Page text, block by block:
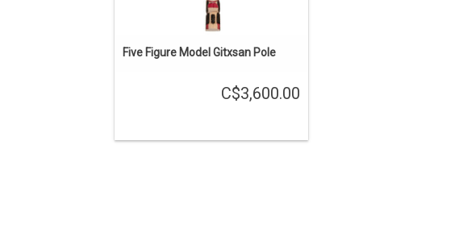
Five Figure Model Gitxsan Pole
C$3,600.00